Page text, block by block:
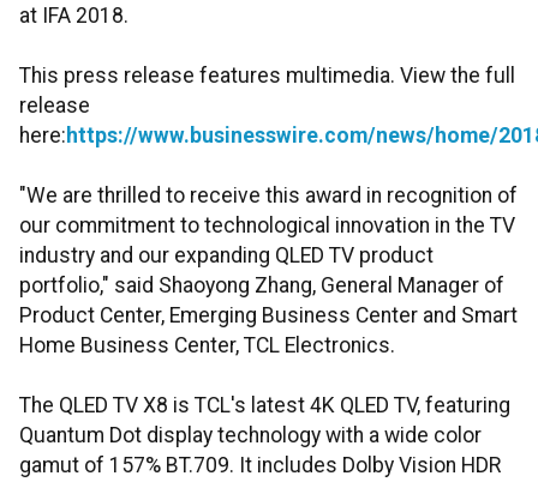
at IFA 2018.
This press release features multimedia. View the full
release
here: https://www.businesswire.com/news/home/
"We are thrilled to receive this award in recognition of
our commitment to technological innovation in the TV
industry and our expanding QLED TV product
portfolio," said Shaoyong Zhang, General Manager of
Product Center, Emerging Business Center and Smart
Home Business Center, TCL Electronics.
The QLED TV X8 is TCL's latest 4K QLED TV, featuring
Quantum Dot display technology with a wide color
gamut of 157% BT.709. It includes Dolby Vision HDR